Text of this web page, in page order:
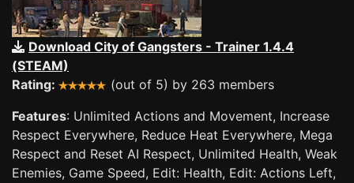
Download City of Gangsters - Trainer 1.4.4
(STEAM)
Rating:
(out of 5) by 263 members
Features: Unlimited Actions and Movement, Increase
Respect Everywhere, Reduce Heat Everywhere, Mega
Respect and Reset AI Respect, Unlimited Health, Weak
Enemies, Game Speed, Edit: Health, Edit: Actions Left,